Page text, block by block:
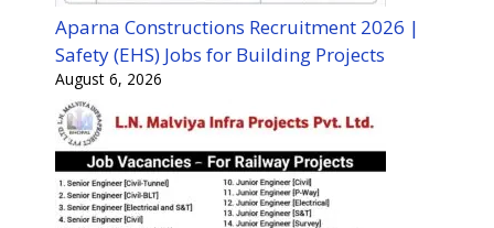
Aparna Constructions Recruitment 2026 |
Safety (EHS) Jobs for Building Projects
August 6, 2026